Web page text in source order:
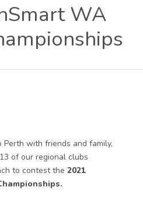
WA
with friends and family,
of our regional clubs
to contest the 2021